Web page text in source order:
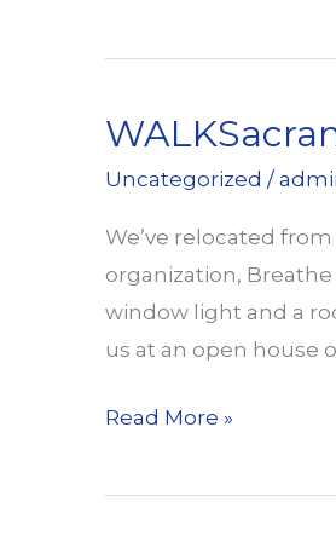
Friends
Open
House
Uncategorized /
We’ve relocated
organization,
window light and a
us at an open house
WALKSacramento
moving
Read More »